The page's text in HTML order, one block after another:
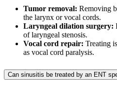
Tumor removal: Removing
the larynx or vocal cords.
Laryngeal dilation surgery:
of laryngeal stenosis.
Vocal cord repair: Treating
as vocal cord paralysis.
Can sinusitis be treated by an ENT